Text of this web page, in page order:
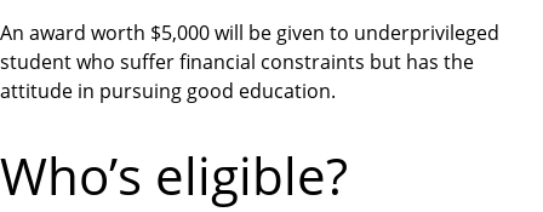
An award worth $5,000 will be given to underprivileged
student who suffer financial constraints but has the
attitude in pursuing good education.
Who’s eligible?